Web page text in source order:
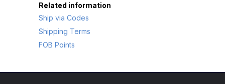
Related information
Ship via Codes
Shipping Terms
FOB Points